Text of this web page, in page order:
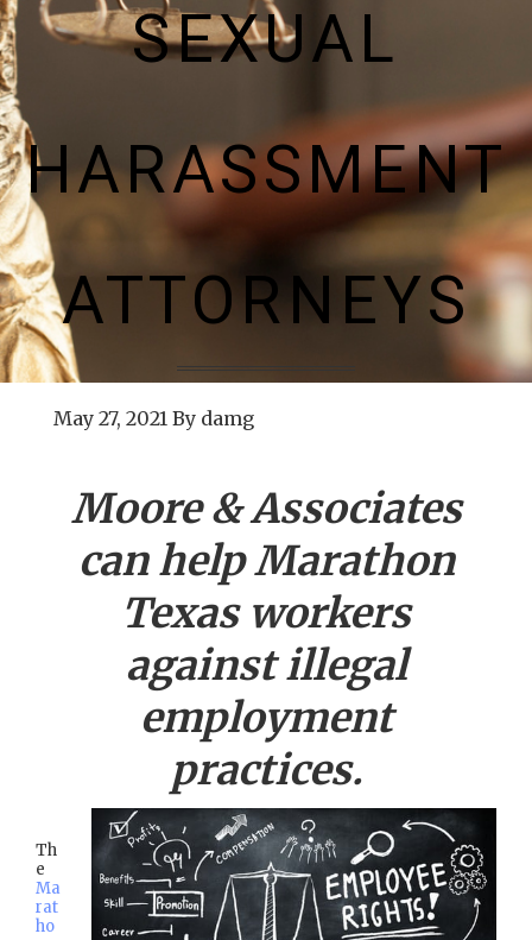
SEXUAL
HARASSMENT
ATTORNEYS
May 27, 2021 By damg
Moore & Associates
can helpMarathon
Texas workers
against illegal
employment
practices.
Th
e
Ma
rat
ho